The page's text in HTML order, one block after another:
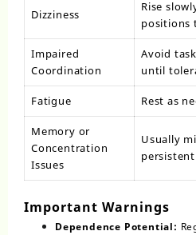
Dizziness
Rise
positions
Impaired
Coordination
Avoid
until
Fatigue Rest as
Memory or
Concentration
Issues
Usually
Important Warnings
Dependence Potential: